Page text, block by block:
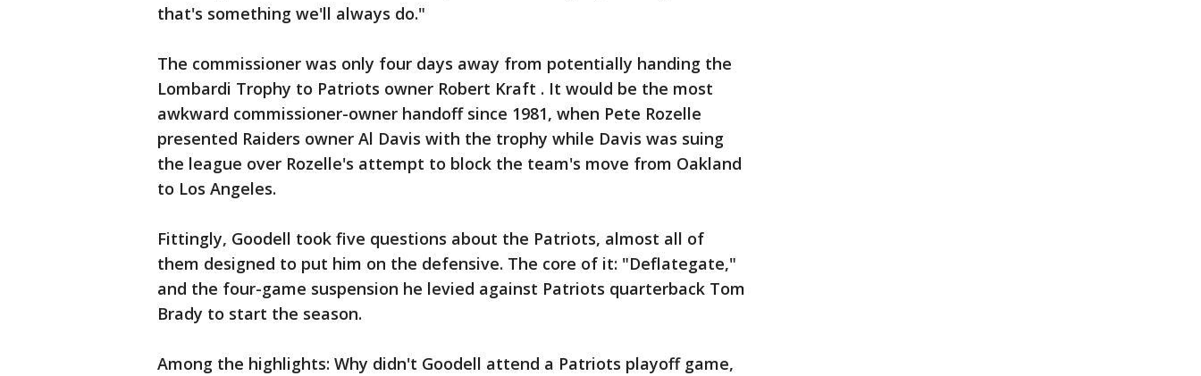
that's something we'll always do."
The commissioner was only four days away from potentially handing the
Lombardi Trophy to Patriots owner Robert Kraft . It would be the most
awkward commissioner-owner handoff since 1981, when Pete Rozelle
presented Raiders owner Al Davis with the trophy while Davis was suing
the league over Rozelle's attempt to block the team's move from Oakland
to Los Angeles.
Fittingly, Goodell took five questions about the Patriots, almost all of
them designed to put him on the defensive. The core of it: "Deflategate,"
and the four-game suspension he levied against Patriots quarterback Tom
Brady to start the season.
Among the highlights: Why didn't Goodell attend a Patriots playoff game,